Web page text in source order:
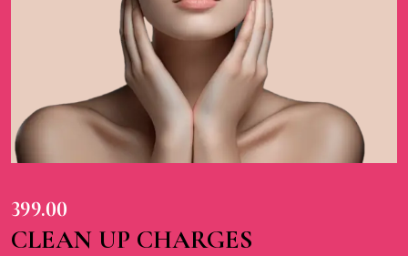
399.00
CLEAN UP CHARGES